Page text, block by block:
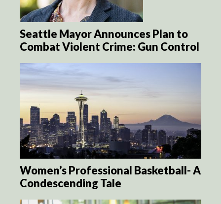
Seattle Mayor Announces Plan to
Combat Violent Crime: Gun Control
Women’s Professional Basketball- A
Condescending Tale